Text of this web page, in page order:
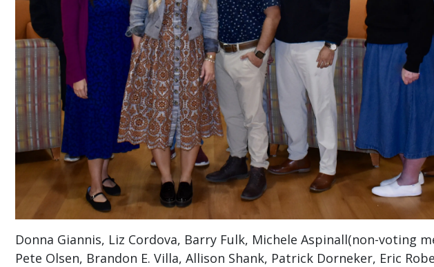
Donna Giannis, Liz Cordova, Barry Fulk, Michele Aspinall(non-voting
Pete Olsen, Brandon E. Villa, Allison Shank, Patrick Dorneker, Eric